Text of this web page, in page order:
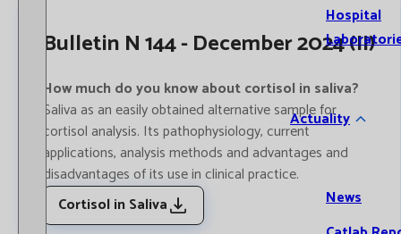
Hospital
Actuality
News
Bulletin N 144 - December 2024 (II)
How much do you know about cortisol in saliva?
Saliva as an easily obtained alternative sample for
cortisol analysis. Its pathophysiology, current
applications, analysis methods and advantages and
disadvantages of its use in clinical practice.
Cortisol in Saliva